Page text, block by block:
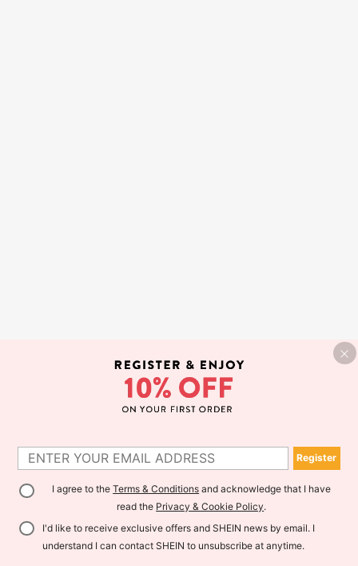
Register
I agree to theTerms & Conditions and acknowledge that I have
read the Privacy & Cookie Policy.
I'd like to receive exclusive offers and SHEIN news by email. I
understand I can contact SHEIN to unsubscribe at anytime.